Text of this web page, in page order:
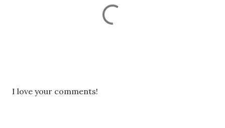
PI love your comments!